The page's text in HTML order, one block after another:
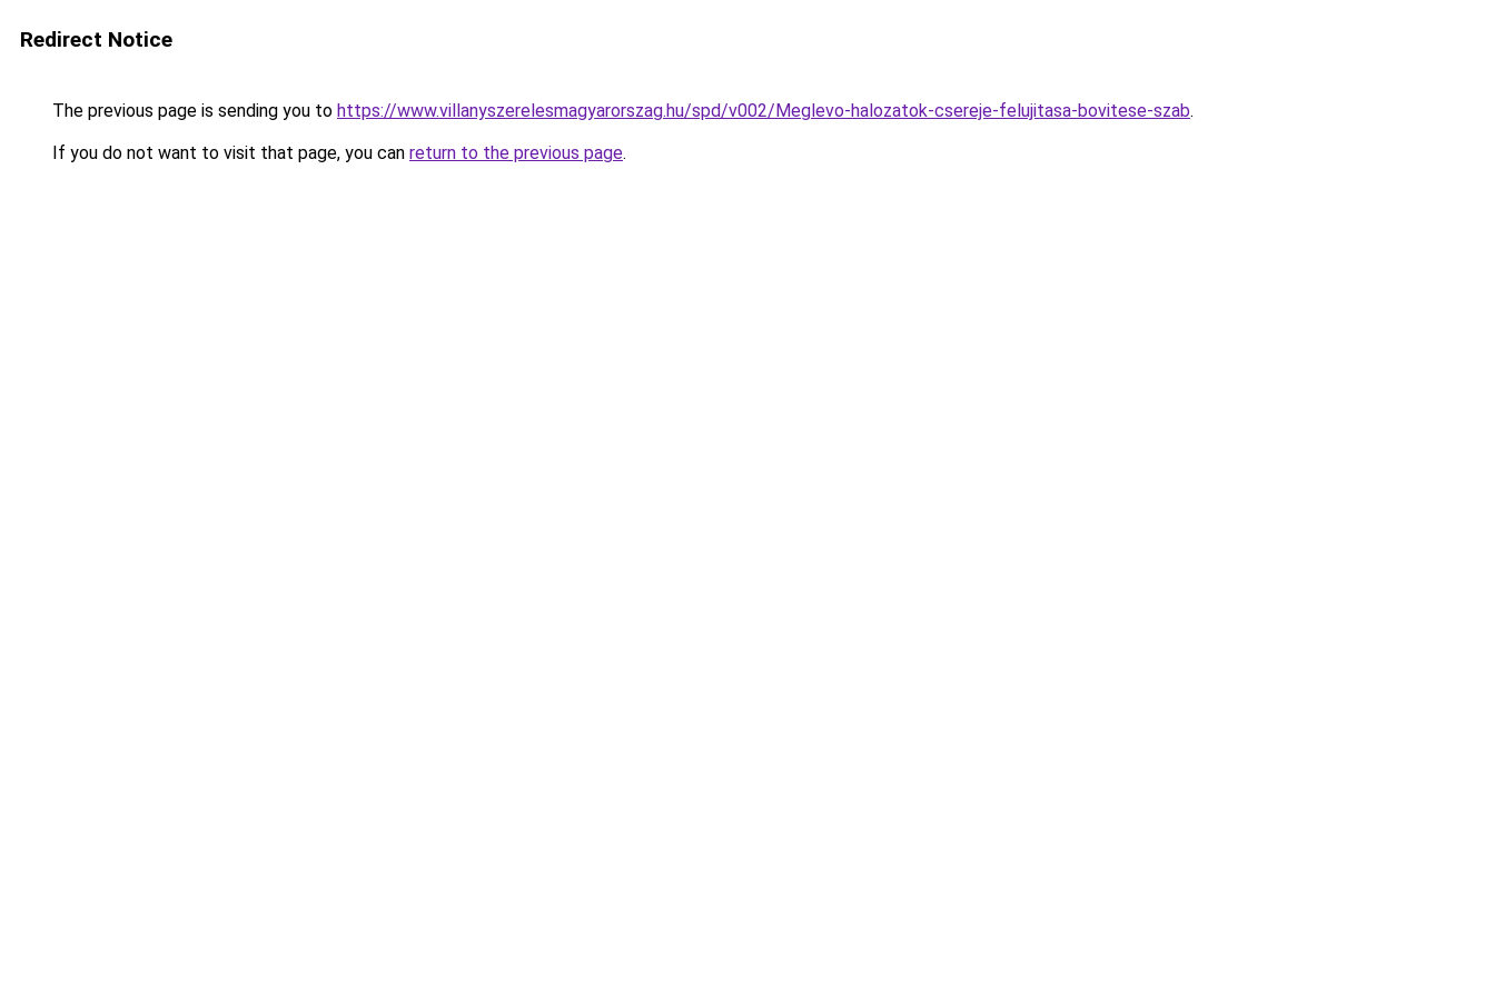
Redirect Notice
The previous page is sending you to https://www.villanyszerelesmagyarorszag.hu/spd/v002/Meglevo-halozatok-csereje-felujitasa-bovitese-szab.
If you do not want to visit that page, you can return to the previous page.